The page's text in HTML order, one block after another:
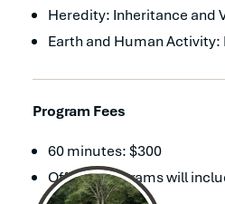
Heredity: Inheritance and
Earth and Human Activity:
Program Fees
60 minutes: $300
Off-site programs will